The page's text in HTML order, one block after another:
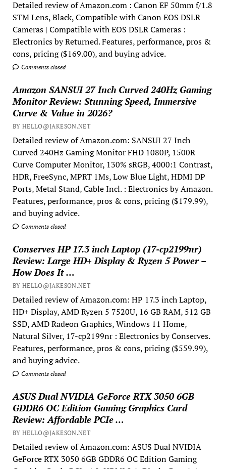
Detailed review of Amazon.com : Canon EF 50mm f/1.8
STM Lens, Black, Compatible with Canon EOS DSLR
Cameras | Compatible with EOS DSLR Cameras :
Electronics by Returned. Features, performance, pros &
cons, pricing ($169.00), and buying advice.
Comments closed
Amazon SANSUI 27 Inch Curved 240Hz Gaming
Monitor Review: Stunning Speed, Immersive
Curve & Value in 2026?
BY HELLO@JAKESON.NET
Detailed review of Amazon.com: SANSUI 27 Inch
Curved 240Hz Gaming Monitor FHD 1080P, 1500R
Curve Computer Monitor, 130% sRGB, 4000:1 Contrast,
HDR, FreeSync, MPRT 1Ms, Low Blue Light, HDMI DP
Ports, Metal Stand, Cable Incl. : Electronics by Amazon.
Features, performance, pros & cons, pricing ($179.99),
and buying advice.
Comments closed
Conserves HP 17.3 inch Laptop (17-cp2199nr)
Review: Large HD+ Display & Ryzen 5 Power –
How Does It …
BY HELLO@JAKESON.NET
Detailed review of Amazon.com: HP 17.3 inch Laptop,
HD+ Display, AMD Ryzen 5 7520U, 16 GB RAM, 512 GB
SSD, AMD Radeon Graphics, Windows 11 Home,
Natural Silver, 17-cp2199nr : Electronics by Conserves.
Features, performance, pros & cons, pricing ($559.99),
and buying advice.
Comments closed
ASUS Dual NVIDIA GeForce RTX 3050 6GB
GDDR6 OC Edition Gaming Graphics Card
Review: Affordable PCIe …
BY HELLO@JAKESON.NET
Detailed review of Amazon.com: ASUS Dual NVIDIA
GeForce RTX 3050 6GB GDDR6 OC Edition Gaming